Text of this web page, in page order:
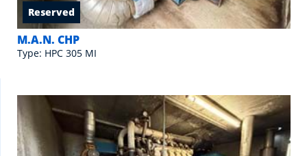
Reserved
M.A.N. CHP
Type: HPC 305 MI